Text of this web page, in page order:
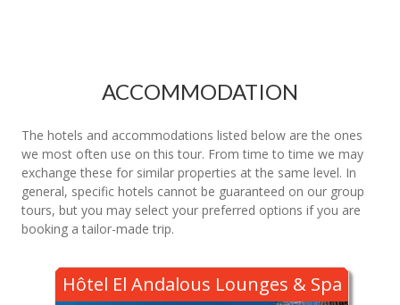
ACCOMMODATION
The hotels and accommodations listed below are the ones
we most often use on this tour. From time to time we may
exchange these for similar properties at the same level. In
general, specific hotels cannot be guaranteed on our group
tours, but you may select your preferred options if you are
booking a tailor-made trip.
Hôtel El Andalous Lounges & Spa